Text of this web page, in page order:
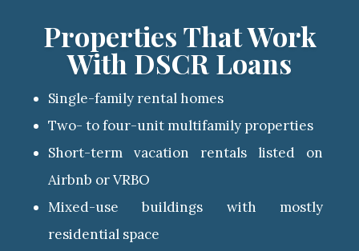
Properties That Work
With DSCR Loans
Single-family rental homes
Two- to four-unit multifamily properties
Short-term vacation rentals listed on
Airbnb or VRBO
Mixed-use buildings with mostly
residential space